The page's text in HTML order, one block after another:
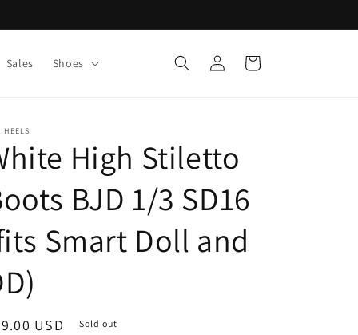
Sales Shoes
Log
in
Cart
HEELS
High Stiletto
BJD 1/3 SD16
Smart Doll and
USD Sold out